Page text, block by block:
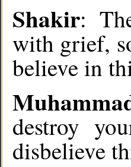
Shakir:
with grief,
believe in
destroy
disbelieve